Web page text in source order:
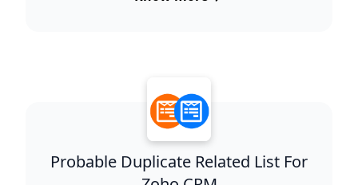
Probable Duplicate Related List For